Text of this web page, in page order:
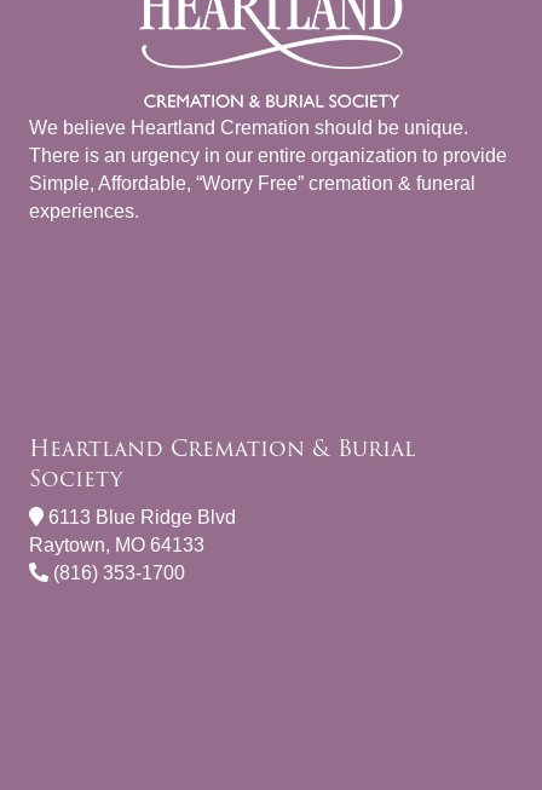
We believe Heartland Cremation should be unique.
There is an urgency in our entire organization to provide
Simple, Affordable, “Worry Free” cremation & funeral
experiences.
Heartland Cremation & Burial
Society
6113 Blue Ridge Blvd
Raytown, MO 64133
(816) 353-1700